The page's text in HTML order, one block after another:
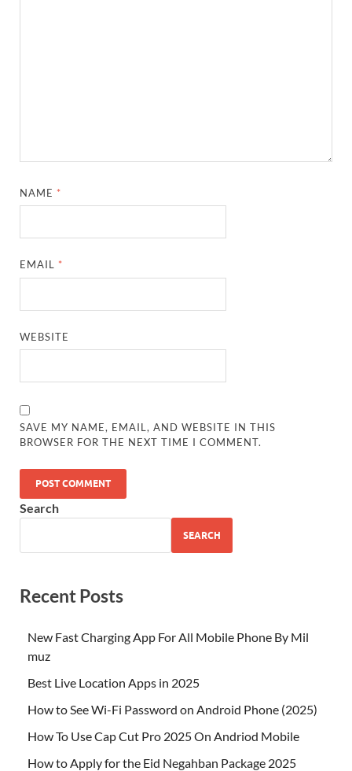
NAME *
EMAIL *
WEBSITE
SAVE MY NAME, EMAIL, AND WEBSITE IN THIS
BROWSER FOR THE NEXT TIME I COMMENT.
Search
SEARCH
Recent Posts
New Fast Charging App For All Mobile Phone By Mil
muz
Best Live Location Apps in 2025
How to See Wi-Fi Password on Android Phone (2025)
How To Use Cap Cut Pro 2025 On Andriod Mobile
How to Apply for the Eid Negahban Package 2025